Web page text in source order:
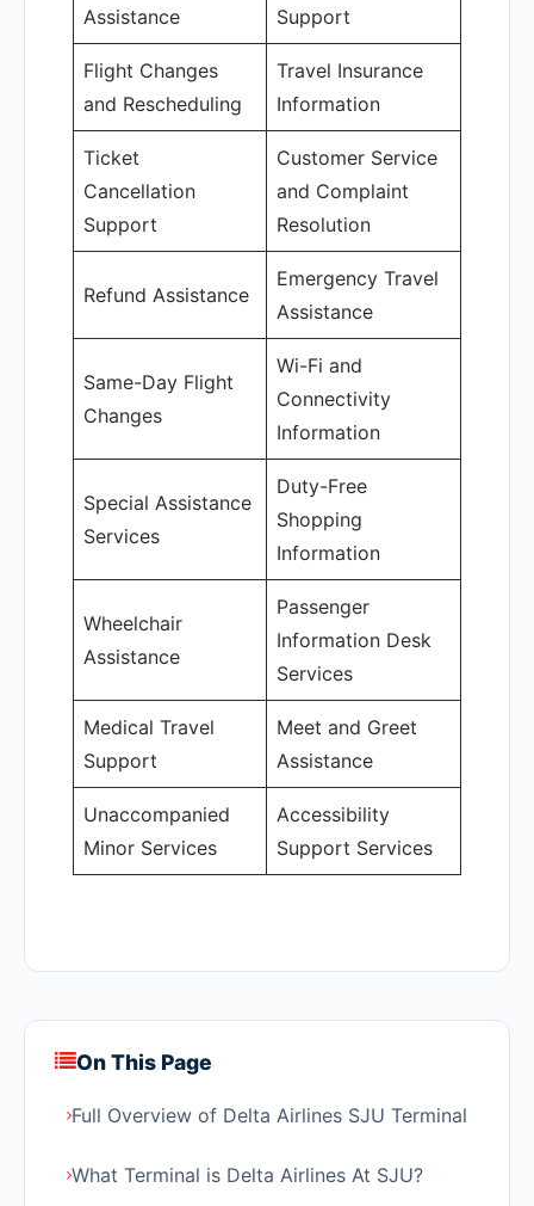
Assistance
Support
Flight Changes
and Rescheduling
Travel Insurance
Information
Ticket
Cancellation
Support
Customer Service
and Complaint
Resolution
Refund Assistance
Emergency Travel
Assistance
Same-Day Flight
Changes
Wi-Fi and
Connectivity
Information
Special Assistance
Services
Duty-Free
Shopping
Information
Wheelchair
Assistance
Passenger
Information Desk
Services
Medical Travel
Support
Meet and Greet
Assistance
Unaccompanied
Minor Services
Accessibility
Support Services
On This Page
Full Overview of Delta Airlines SJU Terminal
What Terminal is Delta Airlines At SJU?